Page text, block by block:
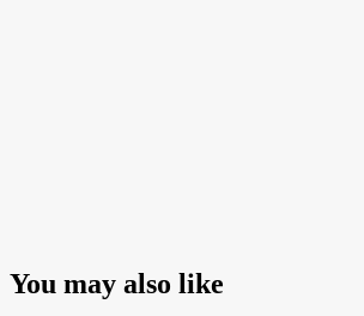
You may also like